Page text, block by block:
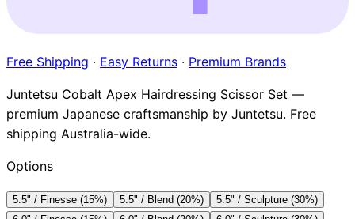
Free Shipping · Easy Returns · Premium Brands
Juntetsu Cobalt Apex Hairdressing Scissor Set —
premium Japanese craftsmanship by Juntetsu. Free
shipping Australia-wide.
Options
5.5" / Finesse (15%) 5.5" / Blend (20%)
5.5" / Sculpture (30%)